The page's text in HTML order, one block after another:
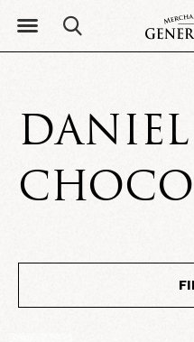
DANIEL